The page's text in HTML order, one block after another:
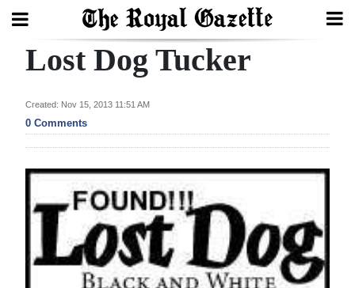
Search
Home
Review
Bermuda
Budget
Lost Dog Tucker
Created: Nov 15, 2013 11:51 AM
0 Comments